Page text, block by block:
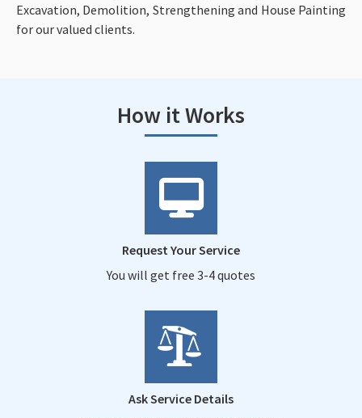
Excavation, Demolition, Strengthening and House Painting
for our valued clients.
How it Works
Request Your Service
You will get free 3-4 quotes
Ask Service Details